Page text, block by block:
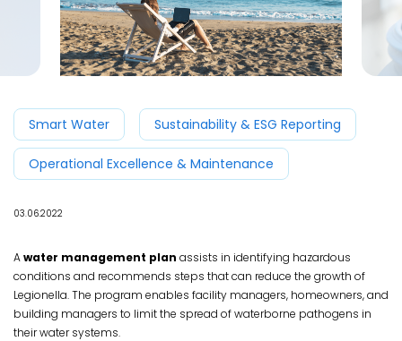
Smart Water Sustainability & ESG Reporting
Operational Excellence & Maintenance
03.06.2022
Awater management plan assists in identifying hazardous
conditions and recommends steps that can reduce the growth of
Legionella. The program enables facility managers, homeowners, and
building managers to limit the spread of waterborne pathogens in
their water systems.